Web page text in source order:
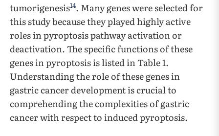
tumorigenesis14. Many genes were selected for
this study because they played highly active
roles in pyroptosis pathway activation or
deactivation. The specific functions of these
genes in pyroptosis is listed in Table 1.
Understanding the role of these genes in
gastric cancer development is crucial to
comprehending the complexities of gastric
cancer with respect to induced pyroptosis.